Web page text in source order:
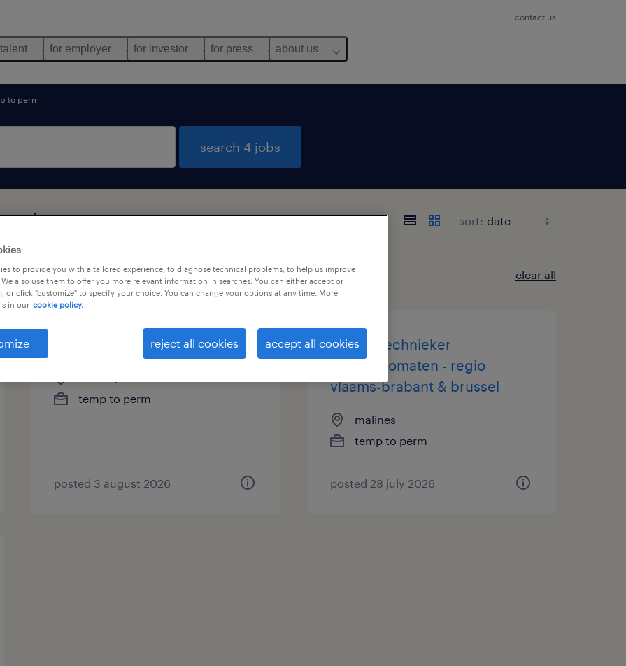
contact us
for employer for investor for press about us
to perm
search 4 jobs
sort:
1 language clear all
servicetechnieker
staden, west-vlaanderen
temp to perm
posted 3 august 2026
servicetechnieker
koffieautomaten - regio
vlaams-brabant & brussel
malines
temp to perm
posted 28 july 2026
to provide you with a tailored experience, to diagnose technical problems, to help us improve
also use them to offer you more relevant information in searches. You can either accept or
or click "customize" to specify your choice. You can change your options at any time. More
in our cookie policy.
reject all cookies accept all cookies